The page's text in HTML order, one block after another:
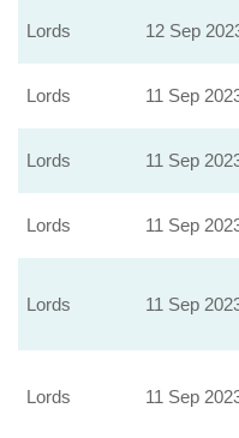
Lords 12 Sep
Lords 11 Sep
Lords 11 Sep
Lords 11 Sep
Lords 11 Sep
Lords 11 Sep